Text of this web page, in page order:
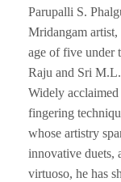
Parupalli S.
Mridangam artist,
age of five under
Raju and Sri
Widely
fingering
whose artistry
innovative duets,
virtuoso, he has